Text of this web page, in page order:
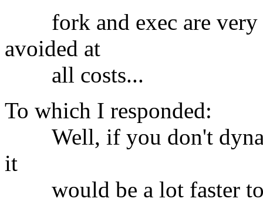
fork and exec are very
avoided at
all costs...
To which I responded:
Well, if you don't
it
would be a lot faster to